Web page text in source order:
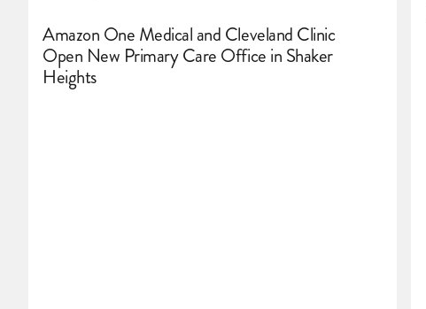
Amazon One Medical and Cleveland Clinic
Open New Primary Care Office in Shaker
Heights